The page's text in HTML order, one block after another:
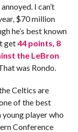
I can’t
$70 million
he’s best known
get44 points, 8
the LeBron
was Rondo.
Celtics are
of the best
young player who
Conference